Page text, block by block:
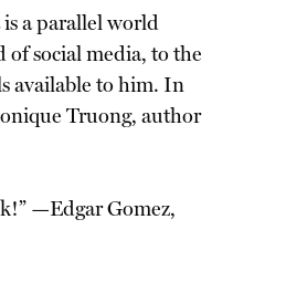
a parallel world
social media, to the
available to him. In
Truong, author
—Edgar Gomez,